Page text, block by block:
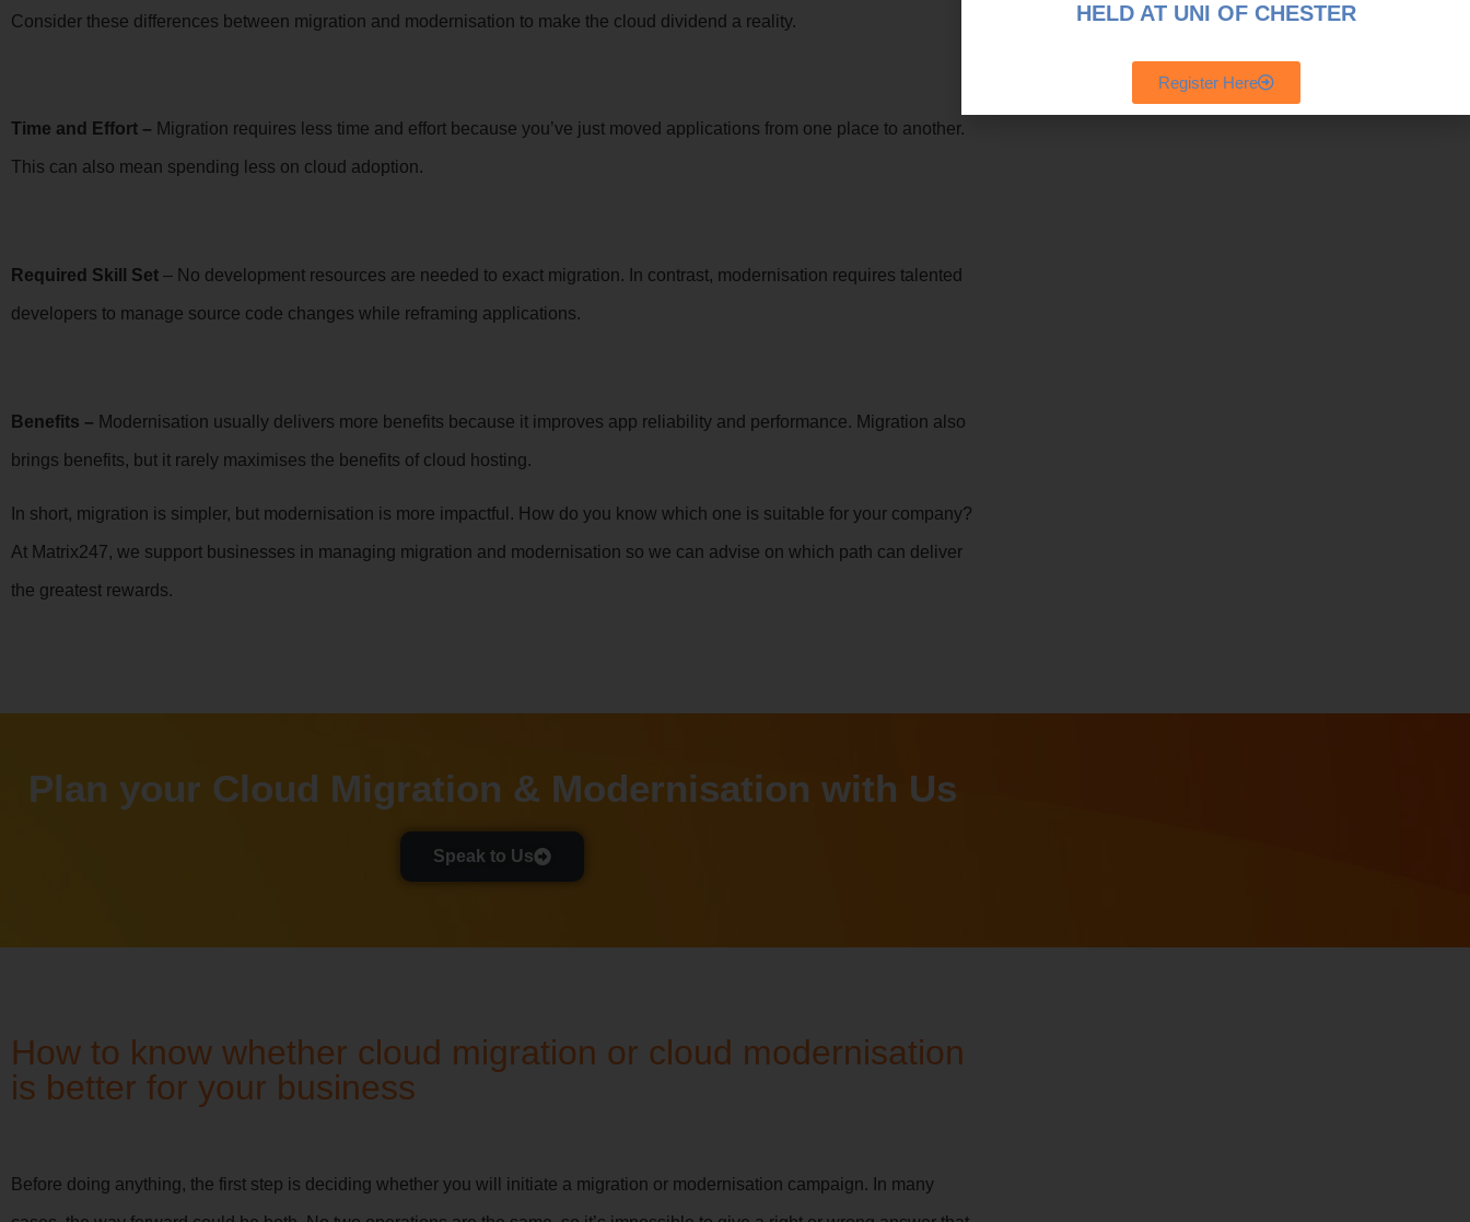
Consider these differences between migration and modernisation to make the cloud dividend a reality.
Time and Effort – Migration requires less time and effort because you’ve just moved applications from one place to another.
This can also mean spending less on cloud adoption.
Required Skill Set – No development resources are needed to exact migration. In contrast, modernisation requires talented
developers to manage source code changes while reframing applications.
Benefits – Modernisation usually delivers more benefits because it improves app reliability and performance. Migration also
brings benefits, but it rarely maximises the benefits of cloud hosting.
In short, migration is simpler, but modernisation is more impactful. How do you know which one is suitable for your company?
At Matrix247, we support businesses in managing migration and modernisation so we can advise on which path can deliver
the greatest rewards.
Plan your Cloud Migration & Modernisation with Us
Speak to Us
How to know whether cloud migration or cloud modernisation
is better for your business
Before doing anything, the first step is deciding whether you will initiate a migration or modernisation campaign. In many
HELD AT UNI OF CHESTER
Register Here